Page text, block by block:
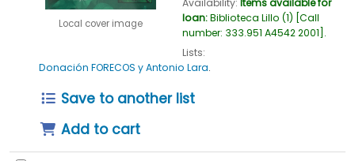
Local cover image
Availability: Items available for
loan:Biblioteca Lillo (1) Call
number: 333.951 A4542 2001 .
Lists:
Donación FORECOS y Antonio Lara.
Save to another list
Add to cart